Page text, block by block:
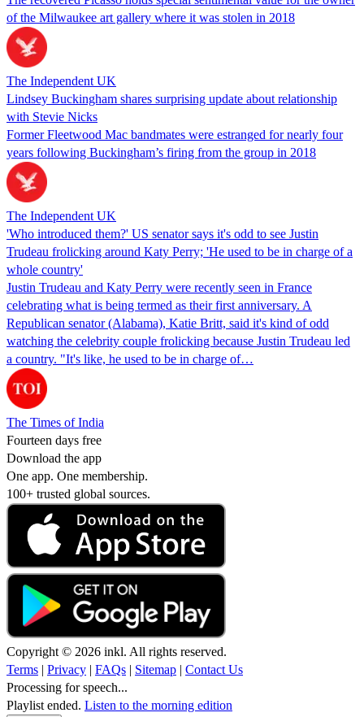
of the Milwaukee art gallery where it was stolen in 2018
The Independent UK
Lindsey Buckingham shares surprising update about relationship
with Stevie Nicks
Former Fleetwood Mac bandmates were estranged for nearly four
years following Buckingham’s firing from the group in 2018
The Independent UK
'Who introduced them?' US senator says it's odd to see Justin
Trudeau frolicking around Katy Perry; 'He used to be in charge of a
whole country'
Justin Trudeau and Katy Perry were recently seen in France
celebrating what is being termed as their first anniversary. A
Republican senator (Alabama), Katie Britt, said it's kind of odd
watching the celebrity couple frolicking because Justin Trudeau led
a country. "It's like, he used to be in charge of…
The Times of India
Fourteen days free
Download the app
One app. One membership.
100+ trusted global sources.
Copyright © 2026 inkl. All rights reserved.
Terms | Privacy | FAQs | Sitemap | Contact Us
Processing for speech...
Playlist ended. Listen to the morning edition